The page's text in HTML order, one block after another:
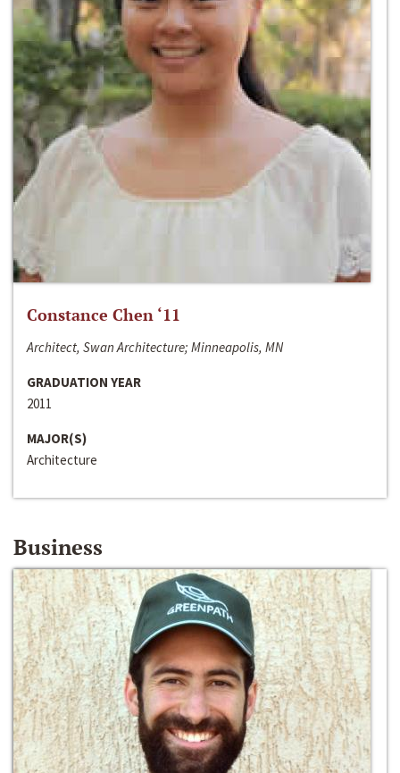
Constance Chen ‘11
Architect, Swan Architecture; Minneapolis, MN
GRADUATION YEAR
2011
MAJOR(S)
Architecture
Business